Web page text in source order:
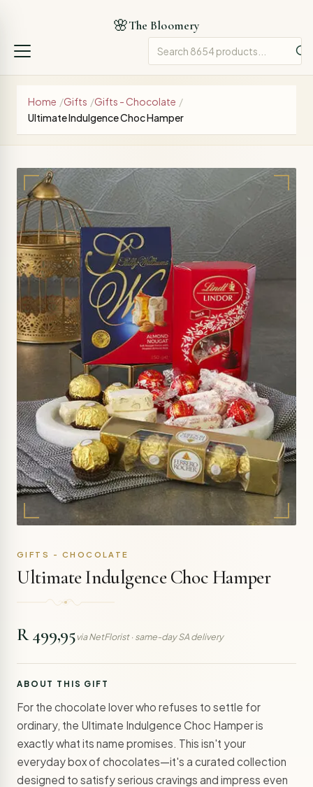
🌸The Bloomery
Home /Gifts /Gifts - Chocolate /
Ultimate Indulgence Choc Hamper
GIFTS - CHOCOLATE
Ultimate Indulgence Choc Hamper
R 499,95via NetFlorist · same-day SA delivery
ABOUT THIS GIFT
For the chocolate lover who refuses to settle for
ordinary, the Ultimate Indulgence Choc Hamper is
exactly what its name promises. This isn't your
everyday box of chocolates—it's a curated collection
designed to satisfy serious cravings and impress even